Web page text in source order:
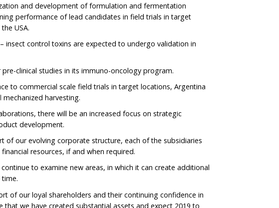
and development of formulation and fermentation
performance of lead candidates in field trials in target
USA.
insect control toxins are expected to undergo validation in
clinical studies in its immuno-oncology program.
to commercial scale field trials in target locations, Argentina
mechanized harvesting.
there will be an increased focus on strategic
development.
of our evolving corporate structure, each of the subsidiaries
resources, if and when required.
to examine new areas, in which it can create additional
time.
of our loyal shareholders and their continuing confidence in
that we have created substantial assets and expect 2019 to